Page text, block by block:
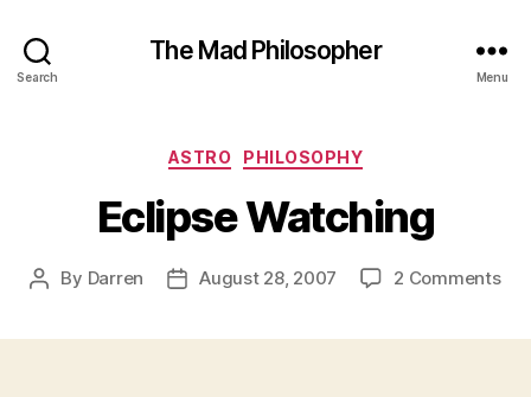
Search
The Mad Philosopher
Menu
Categories
ASTRO PHILOSOPHY
Eclipse Watching
Post
By Darren
PostAugust 28, 2007 2 Commentson